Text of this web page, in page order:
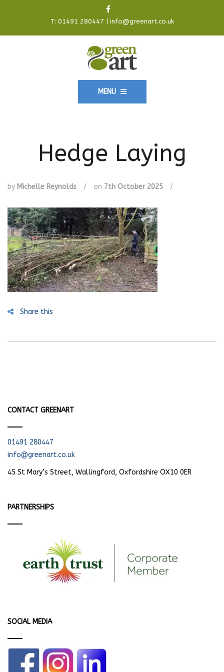
T: 01491 280447 info@greenart.co.uk
MENU
Hedge Laying
by Michelle Reynolds / on 7th October 2025 /
Share this
CONTACT GREENART
01491 280447
info@greenart.co.uk
45 St Mary’s Street, Wallingford, Oxfordshire OX10 0ER
PARTNERSHIPS
SOCIAL MEDIA